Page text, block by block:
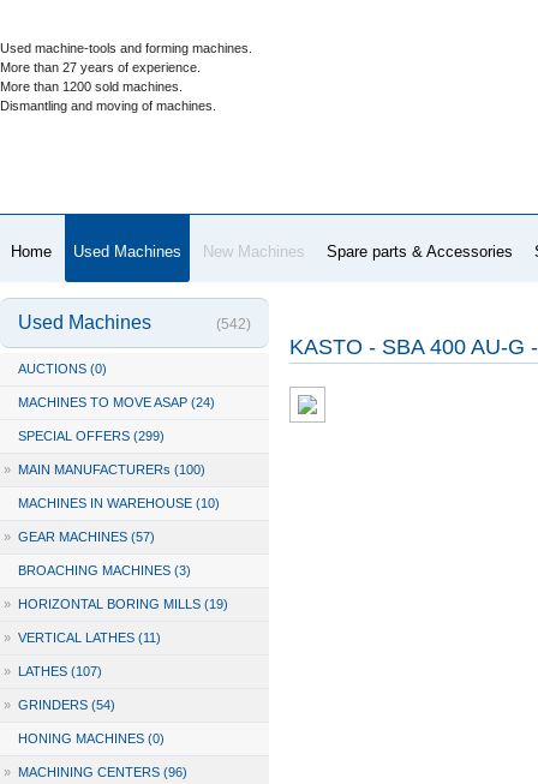
Used machine-tools and forming machines.
More than 27 years of experience.
More than 1200 sold machines.
Dismantling and moving of machines.
Home Used Machines New Machines Spare parts & Accessories
Used Machines (542)
AUCTIONS (0)
MACHINES TO MOVE ASAP (24)
SPECIAL OFFERS (299)
» MAIN MANUFACTURERs (100)
MACHINES IN WAREHOUSE (10)
» GEAR MACHINES (57)
BROACHING MACHINES (3)
» HORIZONTAL BORING MILLS (19)
» VERTICAL LATHES (11)
» LATHES (107)
» GRINDERS (54)
HONING MACHINES (0)
» MACHINING CENTERS (96)
KASTO - SBA 400 AU-G